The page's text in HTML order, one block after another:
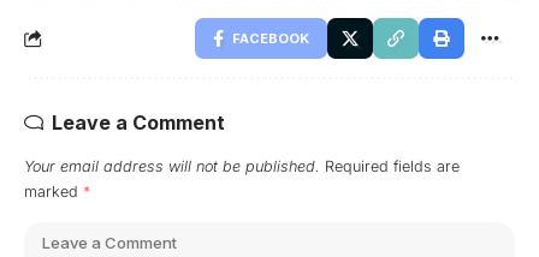
FACEBOOK
Leave a Comment
Your email address will not be published. Required fields are
marked *